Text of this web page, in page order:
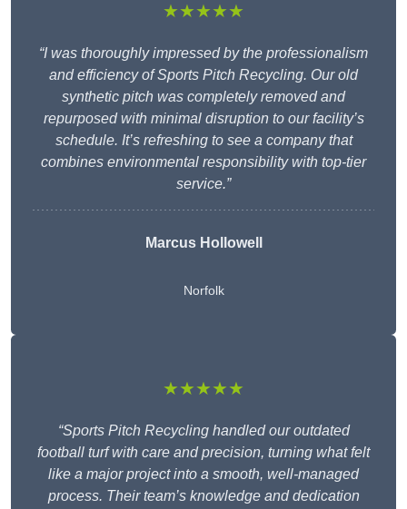
★★★★★
“I was thoroughly impressed by the professionalism
and efficiency of Sports Pitch Recycling. Our old
synthetic pitch was completely removed and
repurposed with minimal disruption to our facility’s
schedule. It’s refreshing to see a company that
combines environmental responsibility with top-tier
service.”
Marcus Hollowell
Norfolk
★★★★★
“Sports Pitch Recycling handled our outdated
football turf with care and precision, turning what felt
like a major project into a smooth, well-managed
process. Their team’s knowledge and dedication